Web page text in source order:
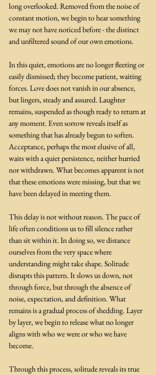
long overlooked. Removed from the noise of
constant motion, we begin to hear something
we may not have noticed before - the distinct
and unfiltered sound of our own emotions.
In this quiet, emotions are no longer fleeting or
easily dismissed; they become patient, waiting
forces. Love does not vanish in our absence,
but lingers, steady and assured. Laughter
remains, suspended as though ready to return at
any moment. Even sorrow reveals itself as
something that has already begun to soften.
Acceptance, perhaps the most elusive of all,
waits with a quiet persistence, neither hurried
nor withdrawn. What becomes apparent is not
that these emotions were missing, but that we
have been delayed in meeting them.
This delay is not without reason. The pace of
life often conditions us to fill silence rather
than sit within it. In doing so, we distance
ourselves from the very space where
understanding might take shape. Solitude
disrupts this pattern. It slows us down, not
through force, but through the absence of
noise, expectation, and definition. What
remains is a gradual process of shedding. Layer
by layer, we begin to release what no longer
aligns with who we were or who we have
become.
Through this process, solitude reveals its true